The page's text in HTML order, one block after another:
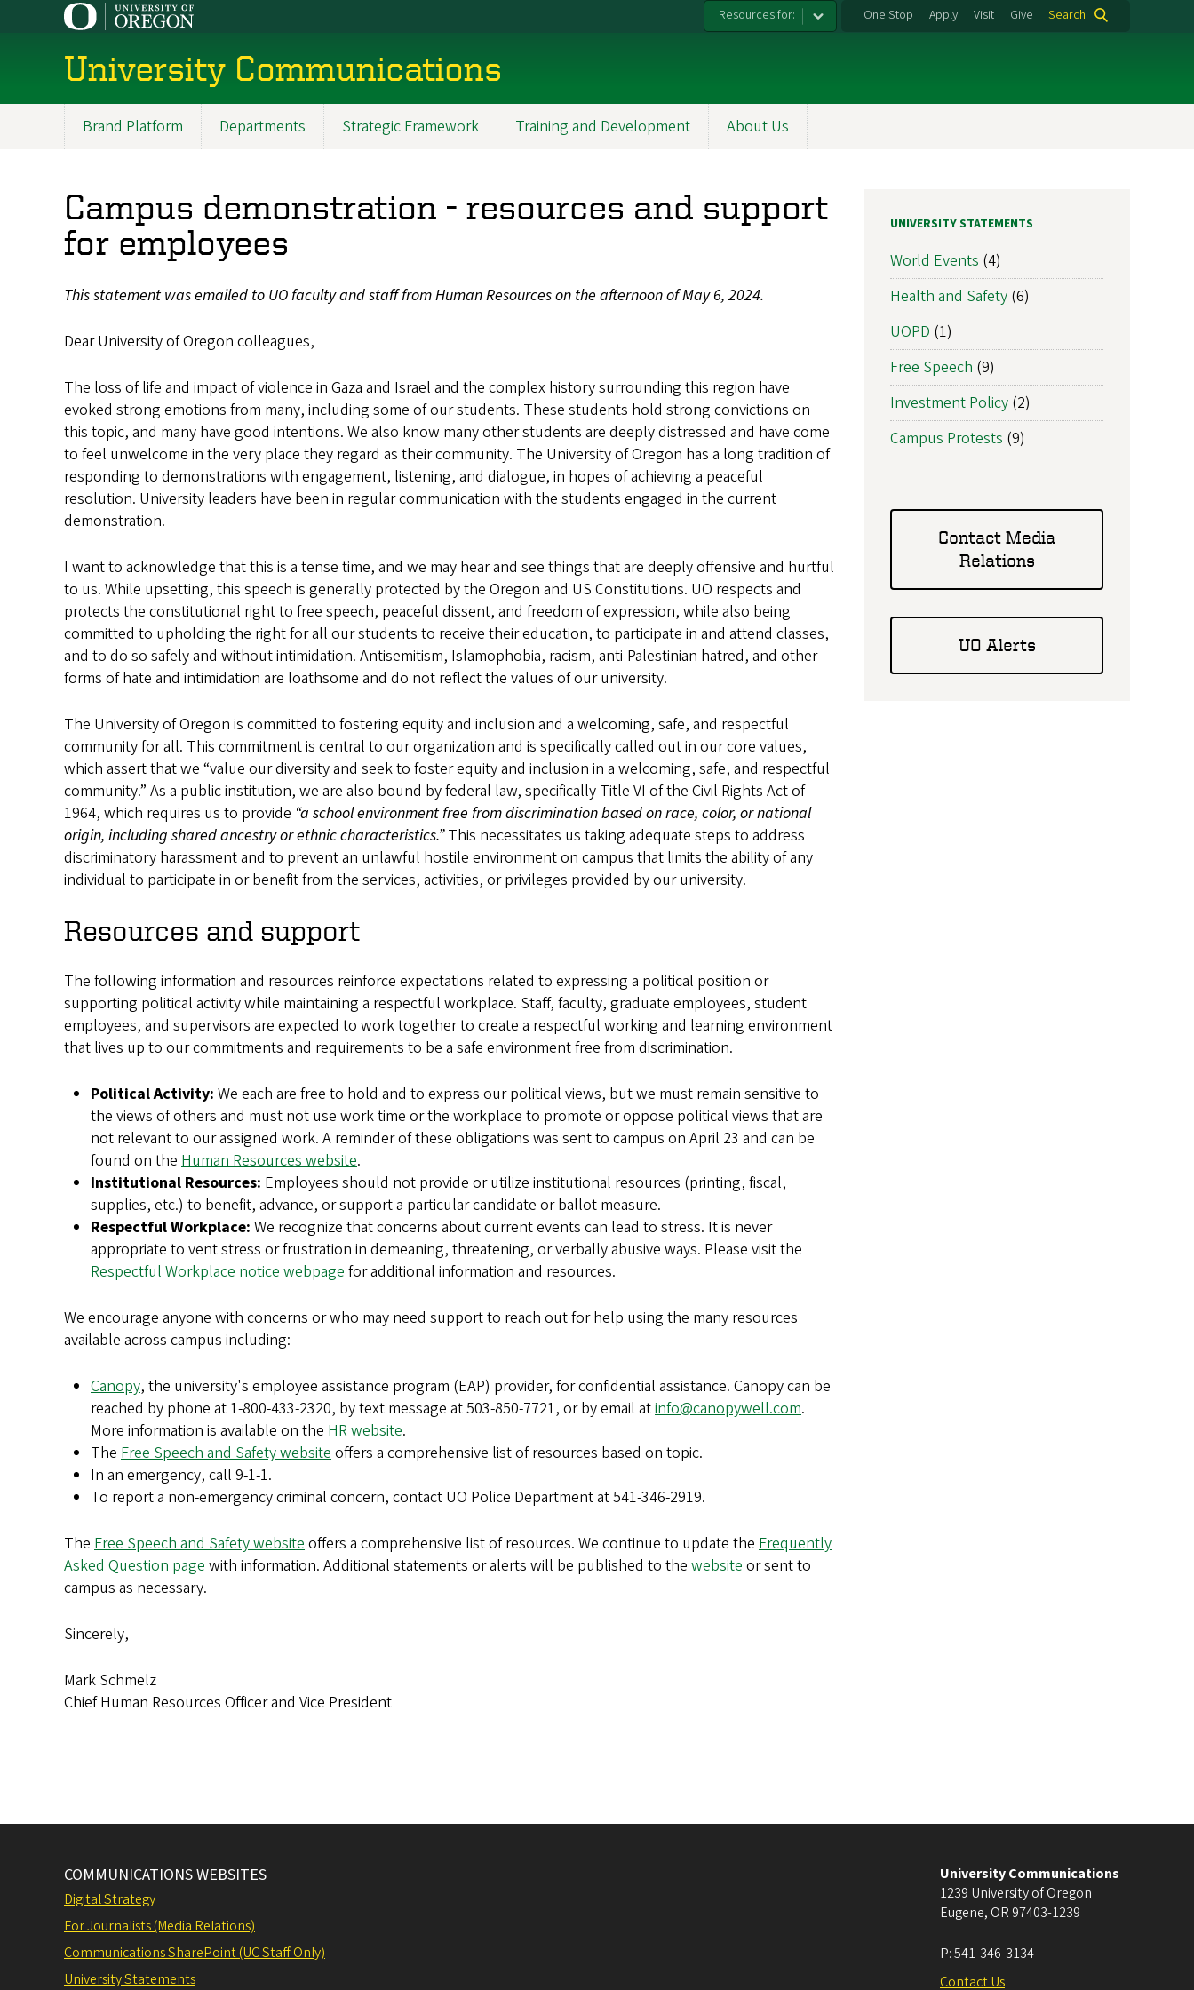
Resources for: One Stop Apply Visit Give Search
University Communications
Brand Platform Departments Strategic Framework Training and Development About Us
Campus demonstration - resources and support
for employees
This statement was emailed to UO faculty and staff from Human Resources on the afternoon of May 6, 2024.
Dear University of Oregon colleagues,
The loss of life and impact of violence in Gaza and Israel and the complex history surrounding this region have
evoked strong emotions from many, including some of our students. These students hold strong convictions on
this topic, and many have good intentions. We also know many other students are deeply distressed and have come
to feel unwelcome in the very place they regard as their community. The University of Oregon has a long tradition of
responding to demonstrations with engagement, listening, and dialogue, in hopes of achieving a peaceful
resolution. University leaders have been in regular communication with the students engaged in the current
demonstration.
I want to acknowledge that this is a tense time, and we may hear and see things that are deeply offensive and hurtful
to us. While upsetting, this speech is generally protected by the Oregon and US Constitutions. UO respects and
protects the constitutional right to free speech, peaceful dissent, and freedom of expression, while also being
committed to upholding the right for all our students to receive their education, to participate in and attend classes,
and to do so safely and without intimidation. Antisemitism, Islamophobia, racism, anti-Palestinian hatred, and other
forms of hate and intimidation are loathsome and do not reflect the values of our university.
The University of Oregon is committed to fostering equity and inclusion and a welcoming, safe, and respectful
community for all. This commitment is central to our organization and is specifically called out in our core values,
which assert that we “value our diversity and seek to foster equity and inclusion in a welcoming, safe, and respectful
community.” As a public institution, we are also bound by federal law, specifically Title VI of the Civil Rights Act of
1964, which requires us to provide “a school environment free from discrimination based on race, color, or national
origin, including shared ancestry or ethnic characteristics.”This necessitates us taking adequate steps to address
discriminatory harassment and to prevent an unlawful hostile environment on campus that limits the ability of any
individual to participate in or benefit from the services, activities, or privileges provided by our university.
Resources and support
The following information and resources reinforce expectations related to expressing a political position or
supporting political activity while maintaining a respectful workplace. Staff, faculty, graduate employees, student
employees, and supervisors are expected to work together to create a respectful working and learning environment
that lives up to our commitments and requirements to be a safe environment free from discrimination.
Political Activity: We each are free to hold and to express our political views, but we must remain sensitive to
the views of others and must not use work time or the workplace to promote or oppose political views that are
not relevant to our assigned work. A reminder of these obligations was sent to campus on April 23 and can be
found on the Human Resources website.
Institutional Resources: Employees should not provide or utilize institutional resources (printing, fiscal,
supplies, etc.) to benefit, advance, or support a particular candidate or ballot measure.
Respectful Workplace: We recognize that concerns about current events can lead to stress. It is never
appropriate to vent stress or frustration in demeaning, threatening, or verbally abusive ways. Please visit the
Respectful Workplace notice webpagefor additional information and resources.
We encourage anyone with concerns or who may need support to reach out for help using the many resources
available across campus including:
Canopy, the university's employee assistance program (EAP) provider, for confidential assistance. Canopy can be
reached by phone at 1-800-433-2320, by text message at 503-850-7721, or by email atinfo@canopywell.com.
More information is available on the HR website.
The Free Speech and Safety websiteoffers a comprehensive list of resources based on topic.
In an emergency, call 9-1-1.
To report a non-emergency criminal concern, contact UO Police Department at 541-346-2919.
The Free Speech and Safety websiteoffers a comprehensive list of resources. We continue to update the Frequently
Asked Question pagewith information. Additional statements or alerts will be published to the websiteor sent to
campus as necessary.
Sincerely,
Mark Schmelz
Chief Human Resources Officer and Vice President
UNIVERSITY STATEMENTS
World Events (4)
Health and Safety (6)
UOPD (1)
Free Speech (9)
Investment Policy (2)
Campus Protests (9)
Contact Media
Relations
UO Alerts
COMMUNICATIONS WEBSITES
Digital Strategy
For Journalists (Media Relations)
Communications SharePoint (UC Staff Only)
University Statements
University Communications
1239 University of Oregon
Eugene, OR 97403-1239
P:541-346-3134
Contact Us